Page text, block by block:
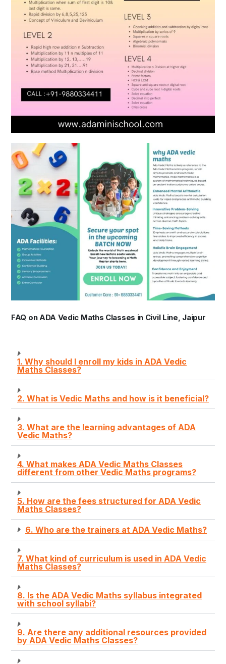
FAQ on ADA Vedic Maths Classes in Civil Line, Jaipur
1. Why should I enroll my kids in ADA Vedic
Maths Classes?
2. What is Vedic Maths and how is it beneficial?
3. What are the learning advantages of ADA
Vedic Maths?
4. What makes ADA Vedic Maths Classes
different from other Vedic Maths programs?
5. How are the fees structured for ADA Vedic
Maths Classes?
6. Who are the trainers at ADA Vedic Maths?
7. What kind of curriculum is used in ADA Vedic
Maths Classes?
8. Is the ADA Vedic Maths syllabus integrated
with school syllabi?
9. Are there any additional resources provided
by ADA Vedic Maths Classes?